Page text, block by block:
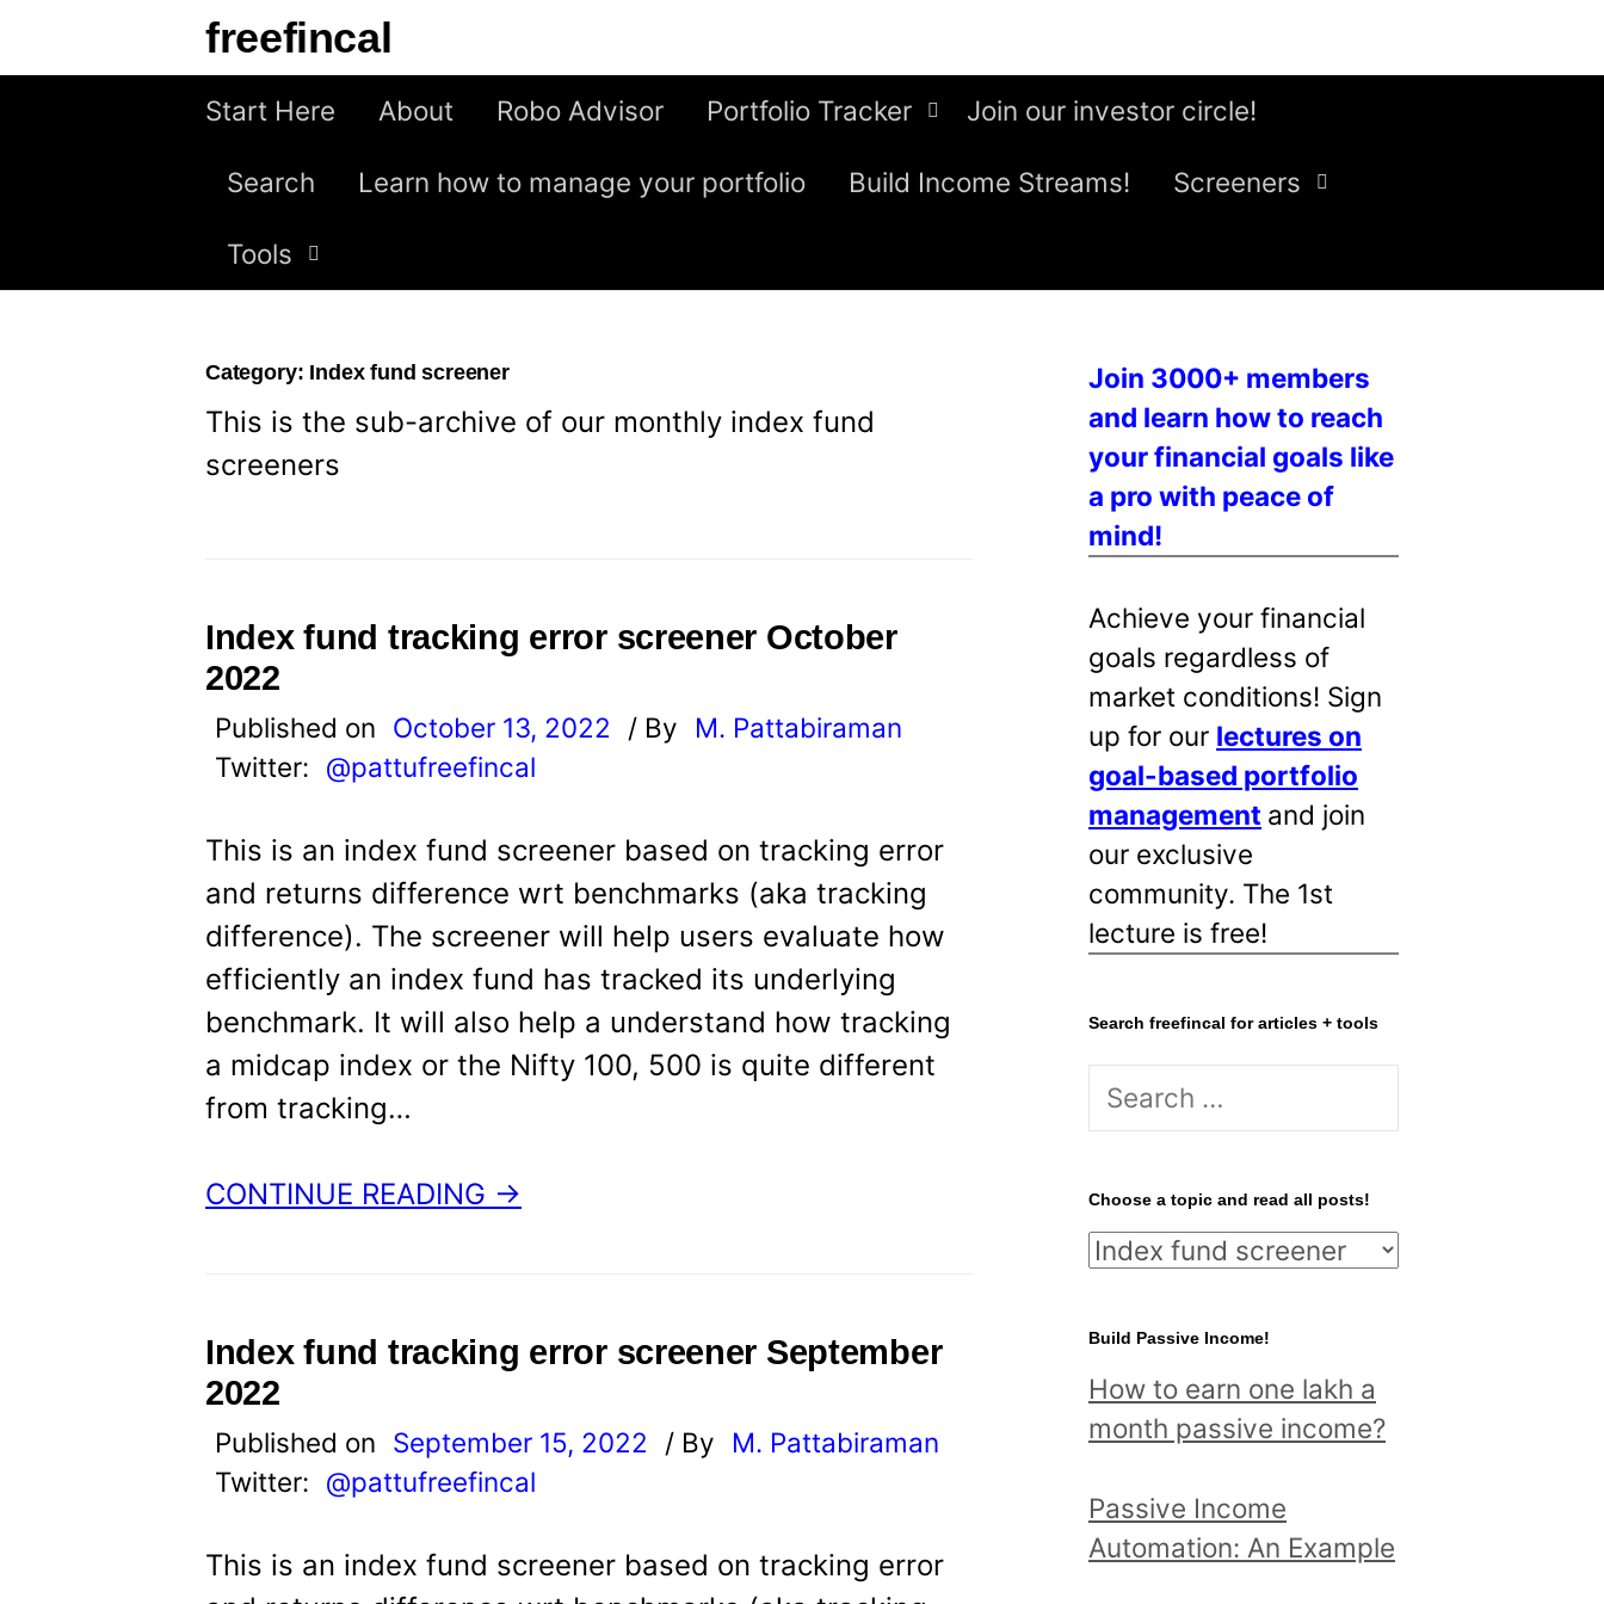
freefincal
Start Here About Robo Advisor Portfolio Tracker Join our investor circle!
Search Learn how to manage your portfolio Build Income Streams! Screeners
Tools
Category: Index fund screener
This is the sub-archive of our monthly index fund
screeners
Index fund tracking error screener October
2022
Published on October 13, 2022 / By
M. Pattabiraman
Twitter: @pattufreefincal
This is an index fund screener based on tracking error
and returns difference wrt benchmarks (aka tracking
difference). The screener will help users evaluate how
efficiently an index fund has tracked its underlying
benchmark. It will also help a understand how tracking
a midcap index or the Nifty 100, 500 is quite different
from tracking…
CONTINUE READING →
Index fund tracking error screener September
2022
Published on September 15, 2022 / By
M. Pattabiraman
Twitter: @pattufreefincal
This is an index fund screener based on tracking error
Join 3000+ members
and learn how to reach
your financial goals like
a pro with peace of
mind!
Achieve your financial
goals regardless of
market conditions! Sign
up for our lectures on
goal-based portfolio
management and join
our exclusive
community. The 1st
lecture is free!
Search freefincal for articles + tools
Search
for:
Choose a topic and read all posts!
Choose
topic
read
all
Build Passive Income!
How to earn one lakh a
month passive income?
Passive Income
Automation: An Example